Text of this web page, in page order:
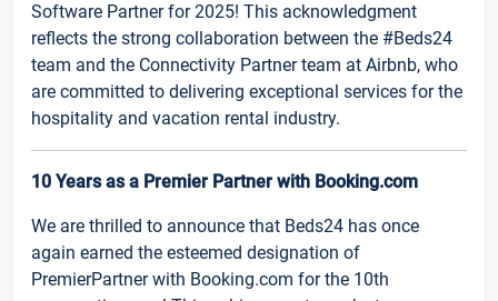
Software Partner for 2025! This acknowledgment
reflects the strong collaboration between the #Beds24
team and the Connectivity Partner team at Airbnb, who
are committed to delivering exceptional services for the
hospitality and vacation rental industry.
10 Years as a Premier Partner with Booking.com
We are thrilled to announce that Beds24 has once
again earned the esteemed designation of
PremierPartner with Booking.com for the 10th